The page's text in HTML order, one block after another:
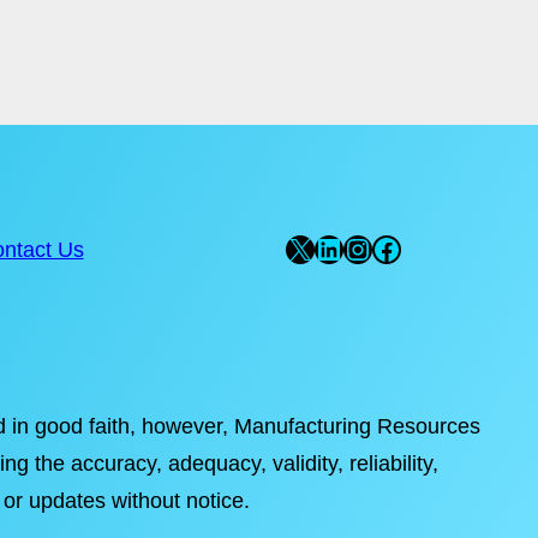
Us X LinkedIn
Instagram
Facebook
good faith, however, Manufacturing Resources
the accuracy, adequacy, validity, reliability,
updates without notice.